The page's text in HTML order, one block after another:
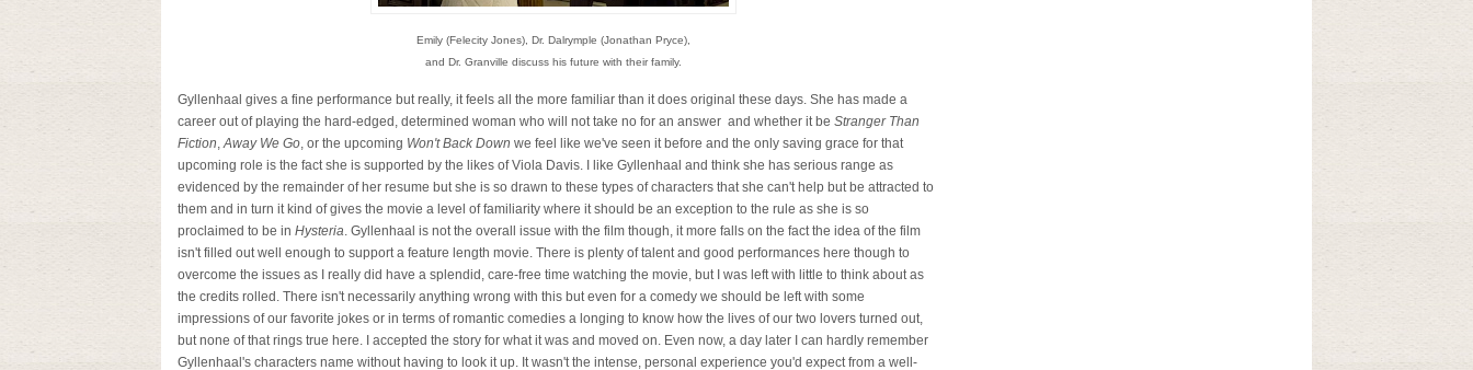
Emily (Felecity Jones), Dr. Dalrymple (Jonathan Pryce),
and Dr. Granville discuss his future with their family.
Gyllenhaal gives a fine performance but really, it feels all the more familiar than it does original these days. She has made a
career out of playing the hard-edged, determined woman who will not take no for an answer and whether it be Stranger Than
Fiction,Away We Go, or the upcoming Won't Back Down we feel like we've seen it before and the only saving grace for that
upcoming role is the fact she is supported by the likes of Viola Davis. I like Gyllenhaal and think she has serious range as
evidenced by the remainder of her resume but she is so drawn to these types of characters that she can't help but be attracted to
them and in turn it kind of gives the movie a level of familiarity where it should be an exception to the rule as she is so
proclaimed to be in Hysteria. Gyllenhaal is not the overall issue with the film though, it more falls on the fact the idea of the film
isn't filled out well enough to support a feature length movie. There is plenty of talent and good performances here though to
overcome the issues as I really did have a splendid, care-free time watching the movie, but I was left with little to think about as
the credits rolled. There isn't necessarily anything wrong with this but even for a comedy we should be left with some
impressions of our favorite jokes or in terms of romantic comedies a longing to know how the lives of our two lovers turned out,
but none of that rings true here. I accepted the story for what it was and moved on. Even now, a day later I can hardly remember
Gyllenhaal's characters name without having to look it up. It wasn't the intense, personal experience you'd expect from a well-